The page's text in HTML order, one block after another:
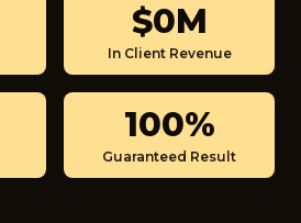
0
$0M
In Client Revenue
100%
Guaranteed Result